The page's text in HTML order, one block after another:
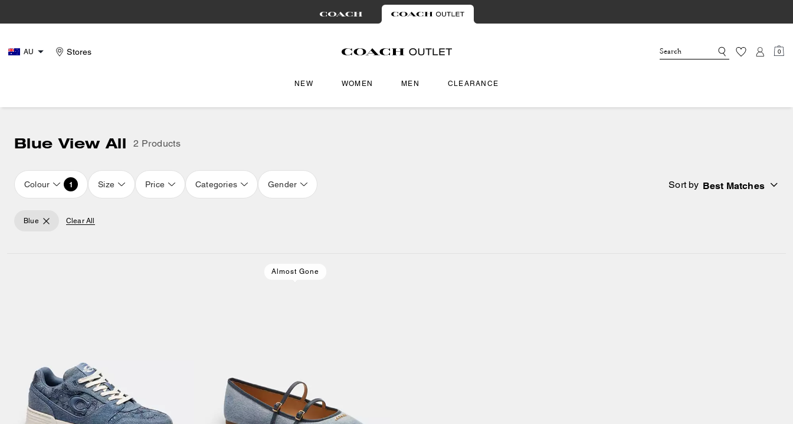
AU Stores 0
NEW WOMEN MEN CLEARANCE
Blue View All 2 Products
Colour 1 Size Price Categories Gender Sort by Best Matches
Blue Clear All
Almost Gone